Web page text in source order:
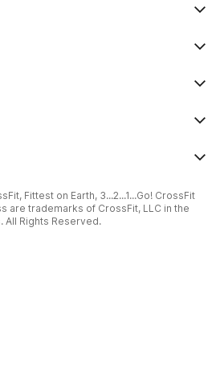
Fittest on Earth, 3...2...1...Go! CrossFit
are trademarks of CrossFit, LLC in the
All Rights Reserved.